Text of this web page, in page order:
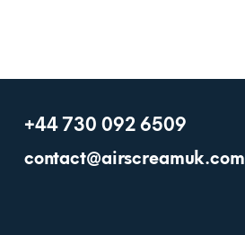
+44 730 092 6509
contact@airscreamuk.com